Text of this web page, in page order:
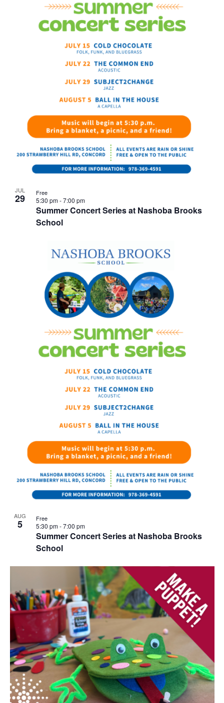
JUL
29
Summer Concert Series at Nashoba Brooks
School
5:30 pm-7:00 pm
Free
AUG
5
Summer Concert Series at Nashoba Brooks
School
5:30 pm-7:00 pm
Free